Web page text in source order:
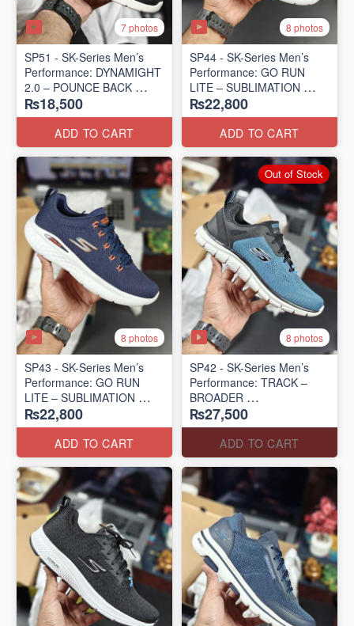
7 photos
SP51 - SK-Series Men’s
Performance: DYNAMIGHT
2.0 – POUNCE BACK
(US 🇺🇸 Surplus Lot)
₨18,500
ADD TO CART
8 photos
SP44 - SK-Series Men’s
Performance: GO RUN
LITE – SUBLIMATION
(US 🇺🇸 Surplus Lot)
₨22,800
ADD TO CART
8 photos
SP43 - SK-Series Men’s
Performance: GO RUN
LITE – SUBLIMATION
(US 🇺🇸 Surplus Lot)
₨22,800
ADD TO CART
8 photos
SP42 - SK-Series Men’s
Performance: TRACK –
BROADER
(US 🇺🇸 Surplus Lot)
₨27,500
ADD TO CART
Out of Stock